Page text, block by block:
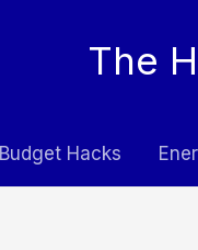
The
Budget Hacks